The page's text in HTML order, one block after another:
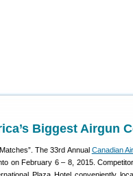
Biggest Airgun
The 33rd Annual Canadian
on February 6 – 8, 2015.